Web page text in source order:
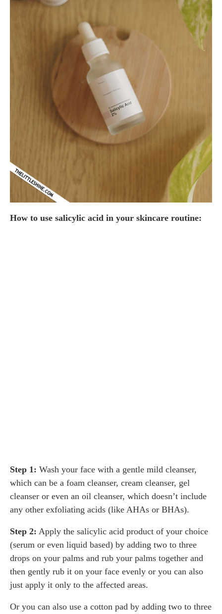
How to use salicylic acid in your skincare routine:
Step 1: Wash your face with a gentle mild cleanser,
which can be a foam cleanser, cream cleanser, gel
cleanser or even an oil cleanser, which doesn’t include
any other exfoliating acids (like AHAs or BHAs).
Step 2: Apply the salicylic acid product of your choice
(serum or even liquid based) by adding two to three
drops on your palms and rub your palms together and
then gently rub it on your face evenly or you can also
just apply it only to the affected areas.
Or you can also use a cotton pad by adding two to three